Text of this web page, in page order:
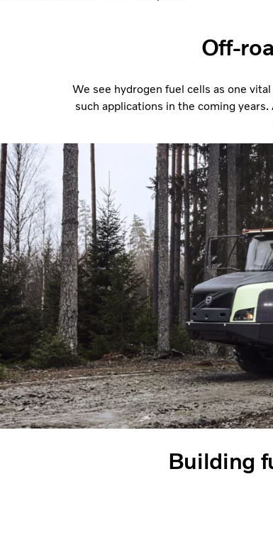
Off-
We see hydrogen fuel cells as one
such applications in the coming
Building